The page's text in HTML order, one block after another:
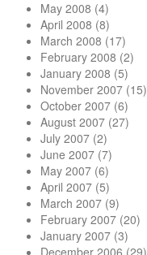
May 2008 (4)
April 2008 (8)
March 2008 (17)
February 2008 (2)
January 2008 (5)
November 2007 (15)
October 2007 (6)
August 2007 (27)
July 2007 (2)
June 2007 (7)
May 2007 (6)
April 2007 (5)
March 2007 (9)
February 2007 (20)
January 2007 (3)
December 2006 (29)